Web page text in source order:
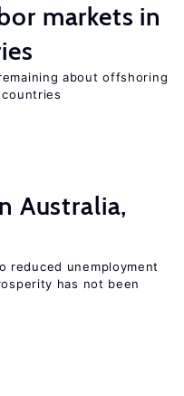
markets in
about offshoring
Australia,
reduced unemployment
has not been